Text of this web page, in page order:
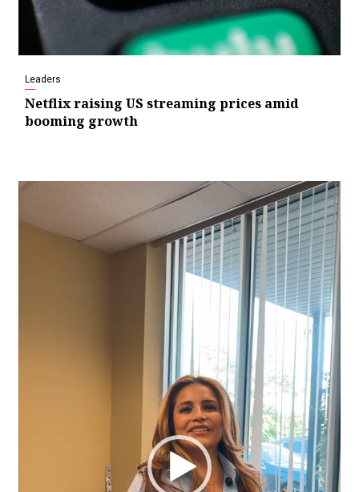
Leaders
Netflix raising US streaming prices amid
booming growth
Video